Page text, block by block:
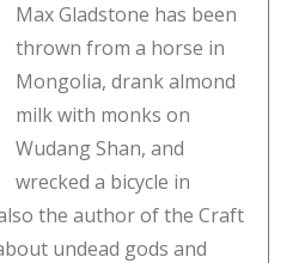
Max Gladstone has been
thrown from a horse in
Mongolia, drank almond
milk with monks on
Wudang Shan, and
wrecked a bicycle in
the author of the Craft
undead gods and